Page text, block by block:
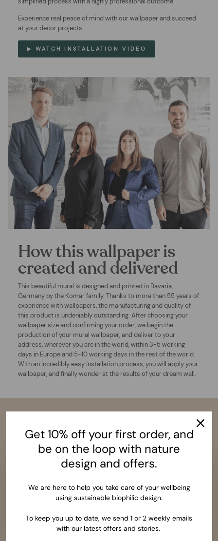
Experience real peace of mind with our wallpaper and succeed
at your decor projects.
▶ WATCH INSTALLATION VIDEO
How this wallpaper is
created and delivered
This beautiful mural is designed and printed in Bavaria,
Germany by the Komar family. Thanks to more than 55 years of
experience with wallpapers, the manufacturing and quality of
this product is undeniably outstanding. After choosing your
wallpaper size and confirming your order, we begin the
production of your mural wallpaper, and deliver to your
address, wherever you are in the world, within 3-5 working
days in Europe and 5-10 working days in the rest of the world.
With an incredibly easy installation process, you will apply your
wallpaper, and finally wonder at the results of your dream wall.
Get 10% off your first order, and
be on the loop with nature
design and offers.
We are here to help you take care of your wellbeing
using sustainable biophilic design.
To keep you up to date, we send 1 or 2 weekly emails
with our latest offers and stories.